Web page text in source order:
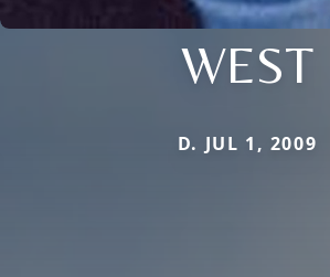
WEST
D. JUL 1, 2009